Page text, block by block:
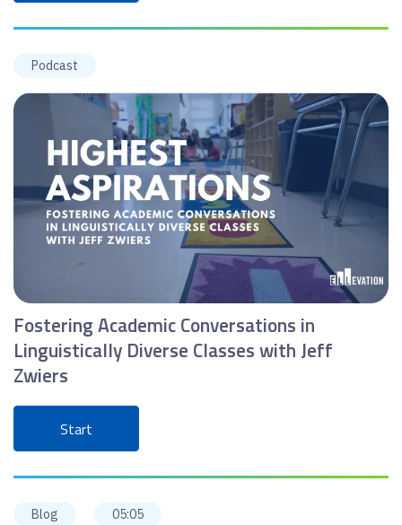
Podcast
Fostering Academic Conversations in
Linguistically Diverse Classes with Jeff
Zwiers
Start
Blog 05:05